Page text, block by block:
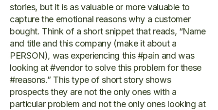
stories, but it is as valuable or more valuable to
capture the emotional reasons why a customer
bought. Think of a short snippet that reads, “Name
and title and this company (make it about a
PERSON), was experiencing this #pain and was
looking at #vendor to solve this problem for these
#reasons.” This type of short story shows
prospects they are not the only ones with a
particular problem and not the only ones looking at